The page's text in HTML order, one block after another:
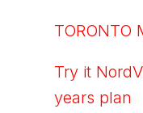
TORONTO
Try it
years plan